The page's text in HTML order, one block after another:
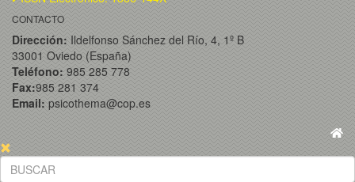
CONTACTO
Dirección: Ildelfonso Sánchez del Río, 4, 1º B
33001 Oviedo (España)
Teléfono: 985 285 778
Fax:985 281 374
Email: psicothema@cop.es